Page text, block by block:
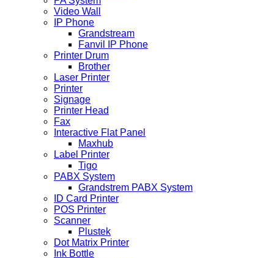
Video Wall
IP Phone
Grandstream
Fanvil IP Phone
Printer Drum
Brother
Laser Printer
Printer
Signage
Printer Head
Fax
Interactive Flat Panel
Maxhub
Label Printer
Tigo
PABX System
Grandstrem PABX System
ID Card Printer
POS Printer
Scanner
Plustek
Dot Matrix Printer
Ink Bottle